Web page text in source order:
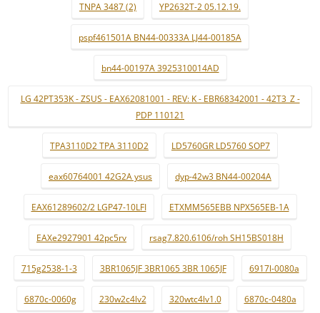
TNPA 3487 (2) YP2632T-2 05.12.19.
pspf461501A BN44-00333A LJ44-00185A
bn44-00197A 3925310014AD
LG 42PT353K - ZSUS - EAX62081001 - REV: K - EBR68342001 - 42T3_Z -
PDP 110121
TPA3110D2 TPA 3110D2 LD5760GR LD5760 SOP7
eax60764001 42G2A ysus dyp-42w3 BN44-00204A
EAX61289602/2 LGP47-10LFI ETXMM565EBB NPX565EB-1A
EAXe2927901 42pc5rv rsag7.820.6106/roh SH15BS018H
715g2538-1-3 3BR1065JF 3BR1065 3BR 1065JF 6917l-0080a
6870c-0060g 230w2c4lv2 320wtc4lv1.0 6870c-0480a